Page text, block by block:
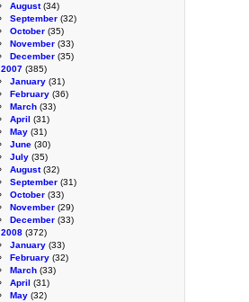
August(34)
September (32)
October (35)
November (33)
December (35)
2007 (385)
January (31)
February (36)
March (33)
April (31)
May (31)
June (30)
July (35)
August(32)
September (31)
October (33)
November (29)
December (33)
2008 (372)
January (33)
February (32)
March (33)
April (31)
May (32)